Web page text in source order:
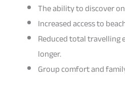
The ability to discover
Increased access to
Reduced total travelling
longer.
Group comfort and